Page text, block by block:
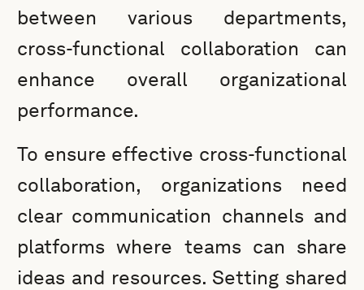
between various departments,
cross-functional collaboration can
enhance overall organizational
performance.
To ensure effective cross-functional
collaboration, organizations need
clear communication channels and
platforms where teams can share
ideas and resources. Setting shared